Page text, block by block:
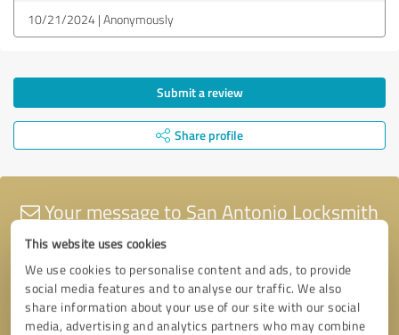
This website uses cookies
We use cookies to personalise content and ads, to provide
social media features and to analyse our traffic. We also
share information about your use of our site with our social
media, advertising and analytics partners who may combine
10/21/2024 Anonymously
Submit a review
Share profile
Your message to San Antonio Locksmith